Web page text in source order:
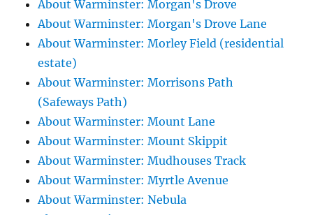
About Warminster: Morgan's Drove
About Warminster: Morgan's Drove Lane
About Warminster: Morley Field (residential
estate)
About Warminster: Morrisons Path
(Safeways Path)
About Warminster: Mount Lane
About Warminster: Mount Skippit
About Warminster: Mudhouses Track
About Warminster: Myrtle Avenue
About Warminster: Nebula